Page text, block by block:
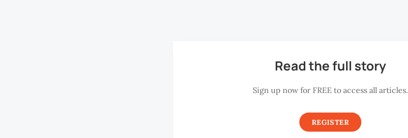
Read the full story
Sign up now for FREE to access all articles.
REGISTER